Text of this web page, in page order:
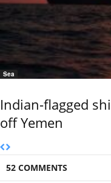
Sea
Indian-flagged
off Yemen
52 COMMENTS